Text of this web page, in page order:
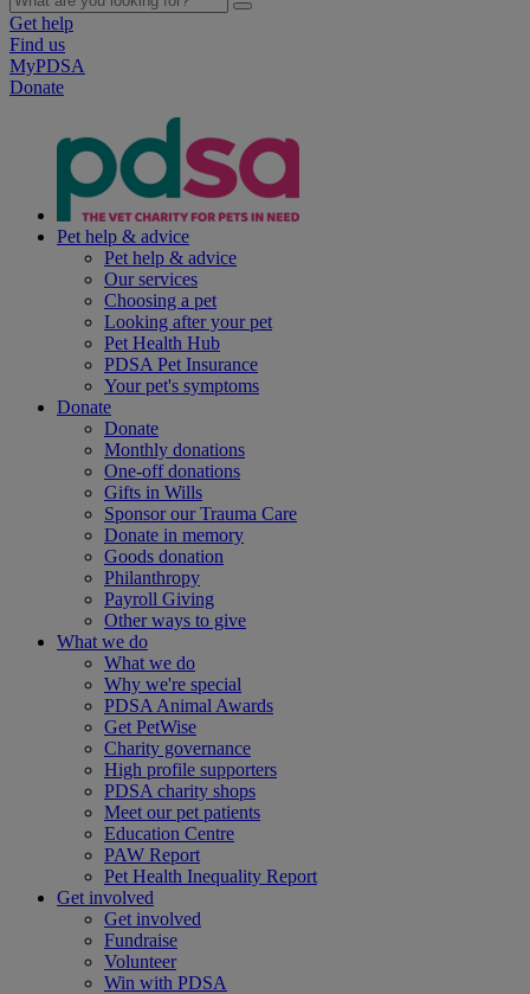
Get help
Find us
MyPDSA
Donate
Pet help & advice
Pet help & advice
Our services
Choosing a pet
Looking after your pet
Pet Health Hub
PDSA Pet Insurance
Your pet's symptoms
Donate
Donate
Monthly donations
One-off donations
Gifts in Wills
Sponsor our Trauma Care
Donate in memory
Goods donation
Philanthropy
Payroll Giving
Other ways to give
What we do
What we do
Why we're special
PDSA Animal Awards
Get PetWise
Charity governance
High profile supporters
PDSA charity shops
Meet our pet patients
Education Centre
PAW Report
Pet Health Inequality Report
Get involved
Get involved
Fundraise
Volunteer
Win with PDSA